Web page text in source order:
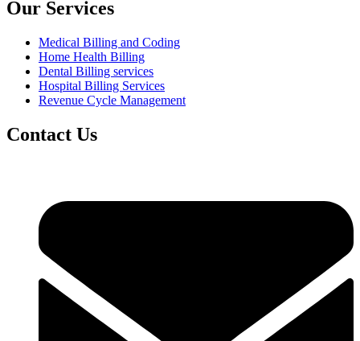
Our Services
Medical Billing and Coding
Home Health Billing
Dental Billing services
Hospital Billing Services
Revenue Cycle Management
Contact Us